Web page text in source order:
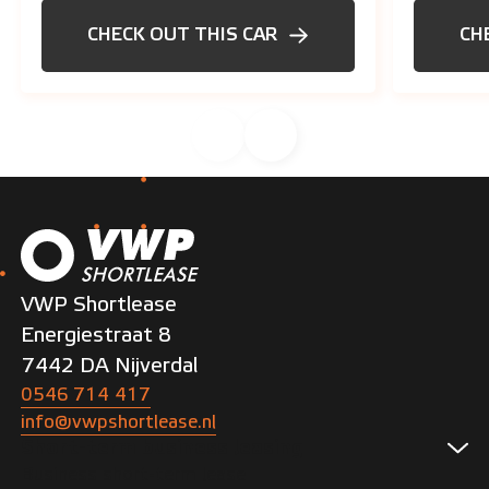
CHECK OUT THIS CAR
VWP Shortlease
Energiestraat 8
7442 DA Nijverdal
0546 714 417
info@vwpshortlease.nl